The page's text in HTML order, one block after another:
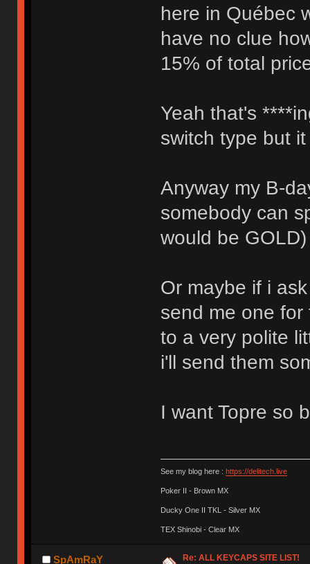
here in Québec
have no clue
15% of total
Yeah that's
switch type but
Anyway my B-
somebody can
would be
Or maybe if i
send me one
to a very polite
i'll send them
I want Topre so
See my blog here : https://delitech.live
Poker II - Brown MX
Ducky One II TKL - Silver MX
TEX Shinobi - Clear MX
SpAmRaY Re: ALL KEYCAPS SITE LIST!